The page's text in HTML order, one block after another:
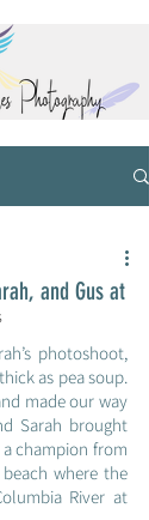
and Gus at
photoshoot,
as pea soup.
made our way
Sarah brought
champion from
where the
River at